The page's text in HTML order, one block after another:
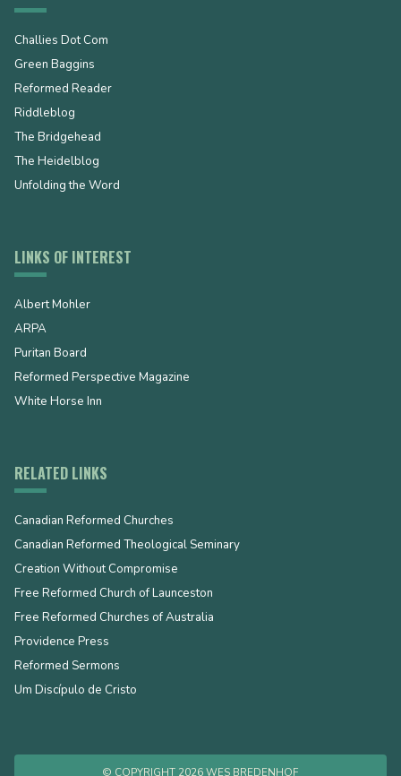
Challies Dot Com
Green Baggins
Reformed Reader
Riddleblog
The Bridgehead
The Heidelblog
Unfolding the Word
LINKS OF INTEREST
Albert Mohler
ARPA
Puritan Board
Reformed Perspective Magazine
White Horse Inn
RELATED LINKS
Canadian Reformed Churches
Canadian Reformed Theological Seminary
Creation Without Compromise
Free Reformed Church of Launceston
Free Reformed Churches of Australia
Providence Press
Reformed Sermons
Um Discípulo de Cristo
© COPYRIGHT 2026 WES BREDENHOF